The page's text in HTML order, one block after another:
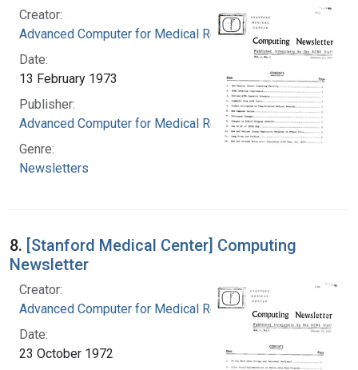
Creator:
Advanced Computer for Medical Research
Date:
13 February 1973
Publisher:
Advanced Computer for Medical Research
Genre:
Newsletters
8. [Stanford Medical Center] Computing
Newsletter
Creator:
Advanced Computer for Medical Research
Date:
23 October 1972